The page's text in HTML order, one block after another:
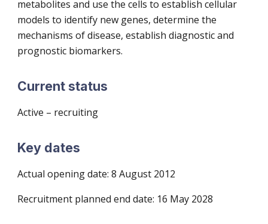
metabolites and use the cells to establish cellular
models to identify new genes, determine the
mechanisms of disease, establish diagnostic and
prognostic biomarkers.
Current status
Active – recruiting
Key dates
Actual opening date: 8 August 2012
Recruitment planned end date: 16 May 2028